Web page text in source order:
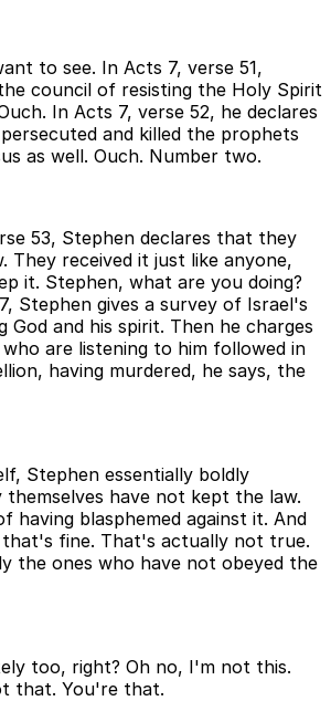
to see. In Acts 7, verse 51,
council of resisting the Holy Spirit
In Acts 7, verse 52, he declares
and killed the prophets
as well. Ouch. Number two.
53, Stephen declares that they
They received it just like anyone,
it. Stephen, what are you doing?
Stephen gives a survey of Israel's
God and his spirit. Then he charges
are listening to him followed in
having murdered, he says, the
Stephen essentially boldly
have not kept the law.
having blasphemed against it. And
that's fine. That's actually not true.
the ones who have not obeyed the
too, right? Oh no, I'm not this.
that. You're that.